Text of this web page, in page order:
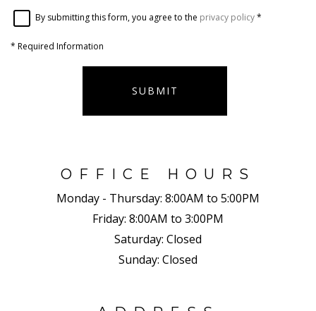
By submitting this form, you agree to the privacy policy*
* Required Information
SUBMIT
OFFICE HOURS
Monday - Thursday: 8:00AM to 5:00PM
Friday: 8:00AM to 3:00PM
Saturday: Closed
Sunday: Closed